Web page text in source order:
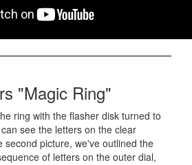
"Magic Ring"
ring with the flasher disk turned to
see the letters on the clear
second picture, we've outlined the
of letters on the outer dial,